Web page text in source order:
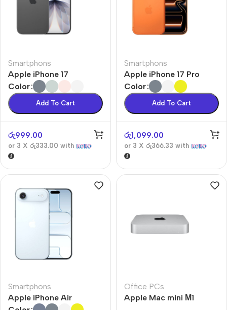
Smartphons
Apple iPhone 17
Color
Add To Cart
රු999.00
or 3 X රු333.00 with
Smartphons
Apple iPhone 17 Pro
Color
Add To Cart
රු1,099.00
or 3 X රු366.33 with
Smartphons
Apple iPhone Air
Office PCs
Apple Mac mini М1